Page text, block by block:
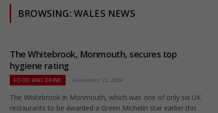
BROWSING: WALES NEWS
The Whitebrook, Monmouth, secures top
hygiene rating
FOOD AND DRINK December 22, 2024
The Whitebrook in Monmouth, which was one of only six UK
restaurants to be awarded a Green Michelin star earlier this